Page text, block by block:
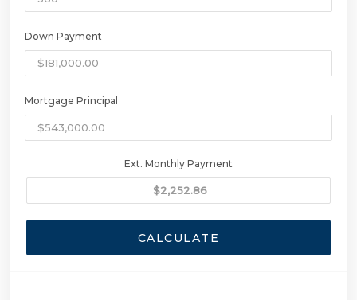
Down Payment
Mortgage Principal
Ext. Monthly Payment
CALCULATE